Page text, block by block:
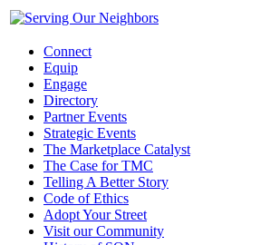
Connect
Equip
Engage
Directory
Partner Events
Strategic Events
The Marketplace Catalyst
The Case for TMC
Telling A Better Story
Code of Ethics
Adopt Your Street
Visit our Community